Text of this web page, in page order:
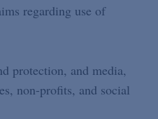
regarding use of
protection, and media,
non-profits, and social